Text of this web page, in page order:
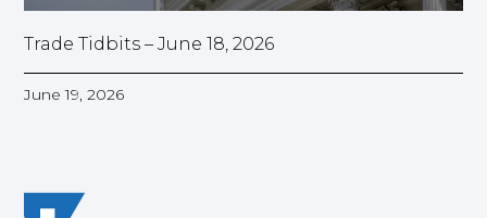
Trade Tidbits – June 18, 2026
June 19, 2026